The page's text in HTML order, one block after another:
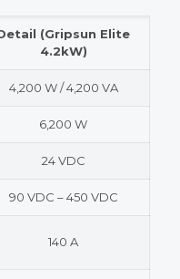
(Gripsun Elite
4.2kW)
4,200 W / 4,200 VA
6,200 W
24 VDC
90 VDC – 450 VDC
140 A